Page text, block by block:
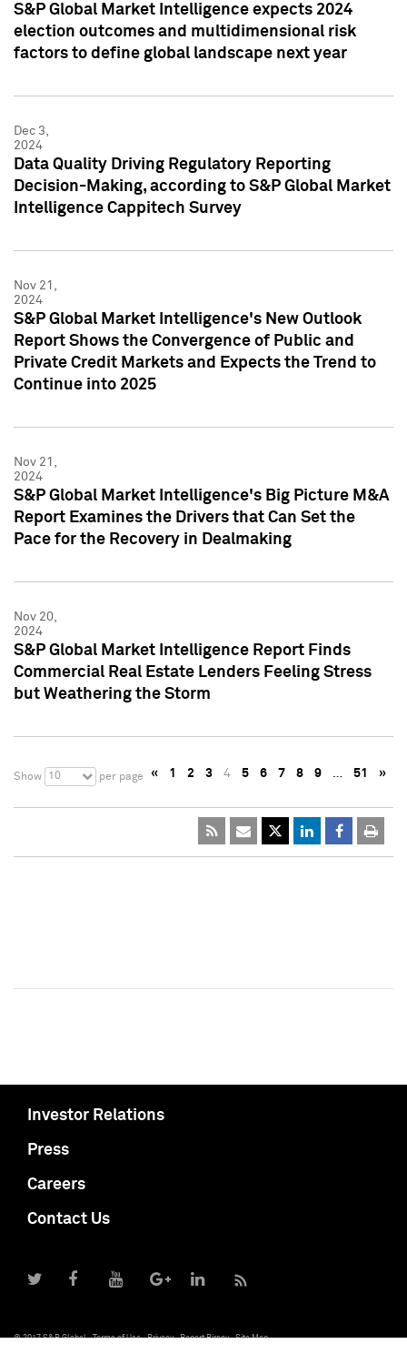
S&P Global Market Intelligence expects 2024
election outcomes and multidimensional risk
factors to define global landscape next year
Dec 3,
2024
Data Quality Driving Regulatory Reporting
Decision-Making, according to S&P Global Market
Intelligence Cappitech Survey
Nov 21,
2024
S&P Global Market Intelligence's New Outlook
Report Shows the Convergence of Public and
Private Credit Markets and Expects the Trend to
Continue into 2025
Nov 21,
2024
S&P Global Market Intelligence's Big Picture M&A
Report Examines the Drivers that Can Set the
Pace for the Recovery in Dealmaking
Nov 20,
2024
S&P Global Market Intelligence Report Finds
Commercial Real Estate Lenders Feeling Stress
but Weathering the Storm
Show 10 per page « 1 2 3 4 5 6 7 8 9 … 51 »
Investor Relations
Press
Careers
Contact Us
© 2017 S&P Global Terms of Use Privacy Report Piracy Site Map